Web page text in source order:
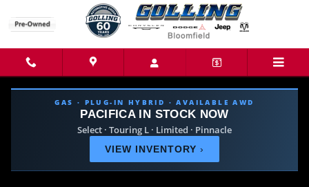
GAS · PLUG-IN HYBRID · AVAILABLE AWD
PACIFICA IN STOCK NOW
Select · Touring L · Limited · Pinnacle
VIEW INVENTORY ›